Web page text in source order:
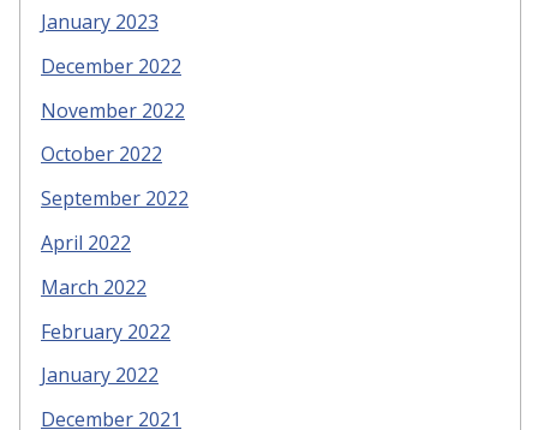
January 2023
December 2022
November 2022
October 2022
September 2022
April 2022
March 2022
February 2022
January 2022
December 2021